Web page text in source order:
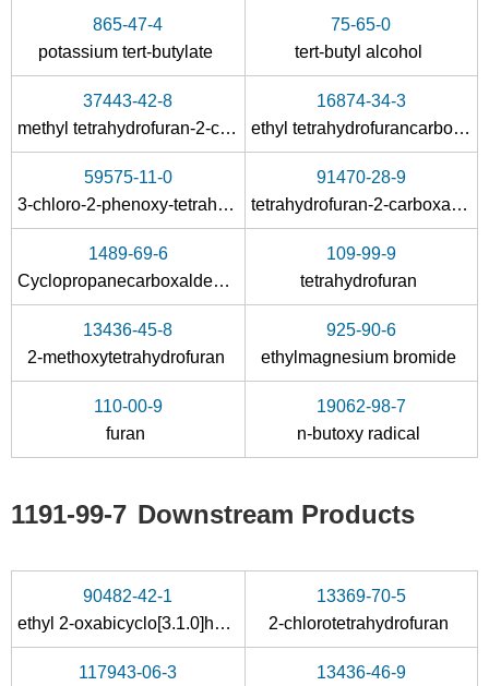
865-47-4
potassiumtert-butylate
75-65-0
tert-butyl alcohol
37443-42-8
methyl tetrahydrofuran-2-carboxylate
16874-34-3
ethyl tetrahydrofurancarboxylate
59575-11-0
3-chloro-2-phenoxy-tetrahydro-furan
91470-28-9
tetrahydrofuran-2-carboxamide
1489-69-6
Cyclopropanecarboxaldehyde
109-99-9
tetrahydrofuran
13436-45-8
2-methoxytetrahydrofuran
925-90-6
ethylmagnesium bromide
110-00-9
furan
19062-98-7
n-butoxy radical
1191-99-7 Downstream Products
90482-42-1
ethyl 2-oxabicyclo[3.1.0]hexane-6-carboxylate
13369-70-5
2-chlorotetrahydrofuran
117943-06-3
13436-46-9